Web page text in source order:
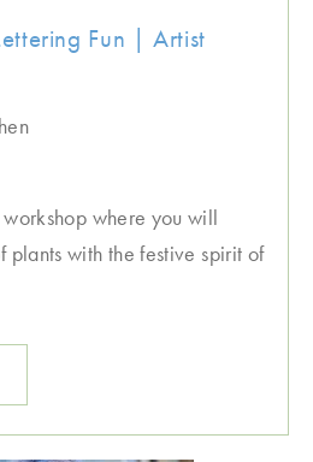
Fun | Artist
where you will
plants with the festive spirit of